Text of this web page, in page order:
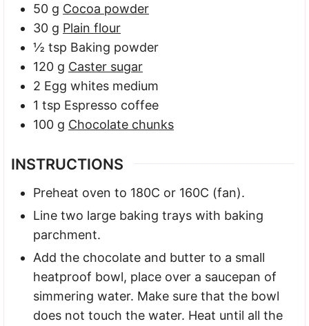
50 g Cocoa powder
30 g Plain flour
½ tsp Baking powder
120 g Caster sugar
2 Egg whites medium
1 tsp Espresso coffee
100 g Chocolate chunks
INSTRUCTIONS
Preheat oven to 180C or 160C (fan).
Line two large baking trays with baking
parchment.
Add the chocolate and butter to a small
heatproof bowl, place over a saucepan of
simmering water. Make sure that the bowl
does not touch the water. Heat until all the